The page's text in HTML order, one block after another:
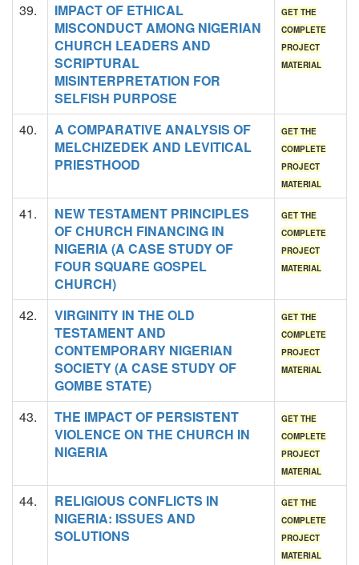
39.
IMPACT OF ETHICAL
MISCONDUCT AMONG NIGERIAN
CHURCH LEADERS AND
SCRIPTURAL
MISINTERPRETATION FOR
SELFISH PURPOSE
GET THE
COMPLETE
PROJECT
MATERIAL
40.
A COMPARATIVE ANALYSIS OF
MELCHIZEDEK AND LEVITICAL
PRIESTHOOD
GET THE
COMPLETE
PROJECT
MATERIAL
41.
NEW TESTAMENT PRINCIPLES
OF CHURCH FINANCING IN
NIGERIA (A CASE STUDY OF
FOUR SQUARE GOSPEL
CHURCH)
GET THE
COMPLETE
PROJECT
MATERIAL
42.
VIRGINITY IN THE OLD
TESTAMENT AND
CONTEMPORARY NIGERIAN
SOCIETY (A CASE STUDY OF
GOMBE STATE)
GET THE
COMPLETE
PROJECT
MATERIAL
43.
THE IMPACT OF PERSISTENT
VIOLENCE ON THE CHURCH IN
NIGERIA
GET THE
COMPLETE
PROJECT
MATERIAL
44.
RELIGIOUS CONFLICTS IN
NIGERIA: ISSUES AND
SOLUTIONS
GET THE
COMPLETE
PROJECT
MATERIAL